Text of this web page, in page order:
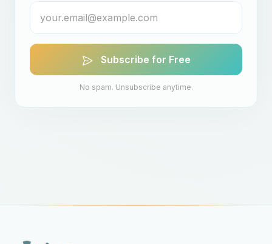
Subscribe for Free
No spam. Unsubscribe anytime.